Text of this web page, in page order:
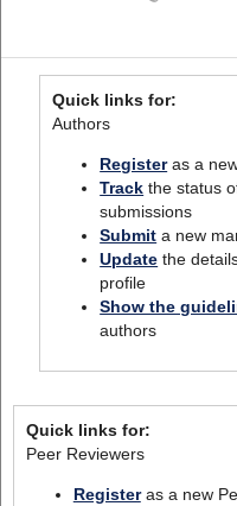
Quick links for:
Authors
Registeras a
Track the status
submissions
Submit a new
Update the
profile
Show the
authors
Quick links for:
Peer Reviewers
Registeras a new